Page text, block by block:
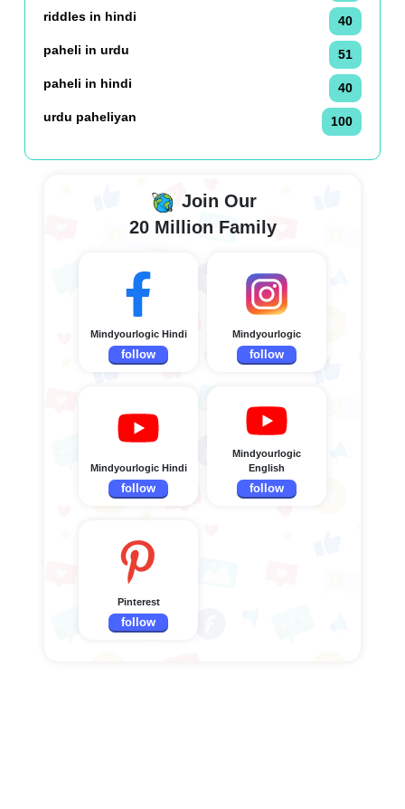
riddles in hindi
40
paheli in urdu
51
paheli in hindi
40
urdu paheliyan
100
Join Our
20 Million Family
Mindyourlogic Hindi
follow
Mindyourlogic
follow
Mindyourlogic Hindi
follow
Mindyourlogic
English
follow
Pinterest
follow